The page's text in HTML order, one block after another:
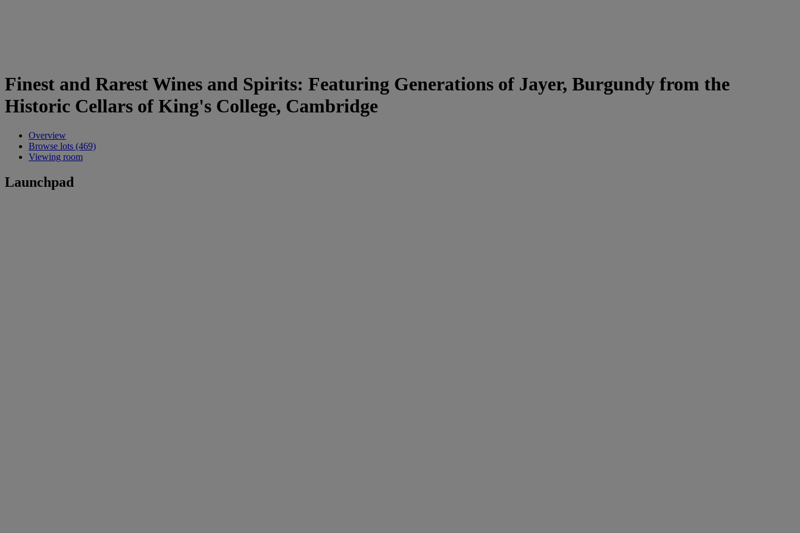
Finest and Rarest Wines and Spirits: Featuring Generations of Jayer, Burgundy from the
Historic Cellars of King's College, Cambridge
Overview
Browse lots (469)
Viewing room
Launchpad